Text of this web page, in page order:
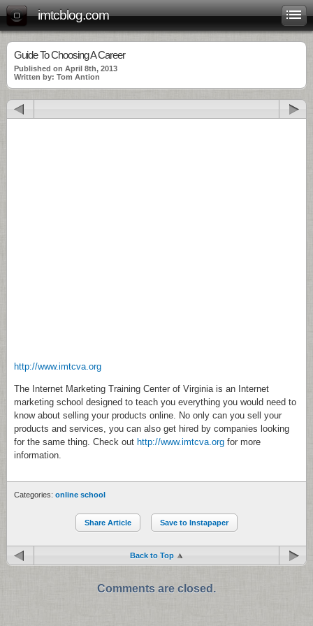
imtcblog.com
Guide To Choosing A Career
Published on April 8th, 2013
Written by: Tom Antion
http://www.imtcva.org
The Internet Marketing Training Center of Virginia is an Internet
marketing school designed to teach you everything you would need to
know about selling your products online. No only can you sell your
products and services, you can also get hired by companies looking
for the same thing. Check out http://www.imtcva.org for more
information.
Categories: online school
Share Article Save to Instapaper
Back to Top
Comments are closed.